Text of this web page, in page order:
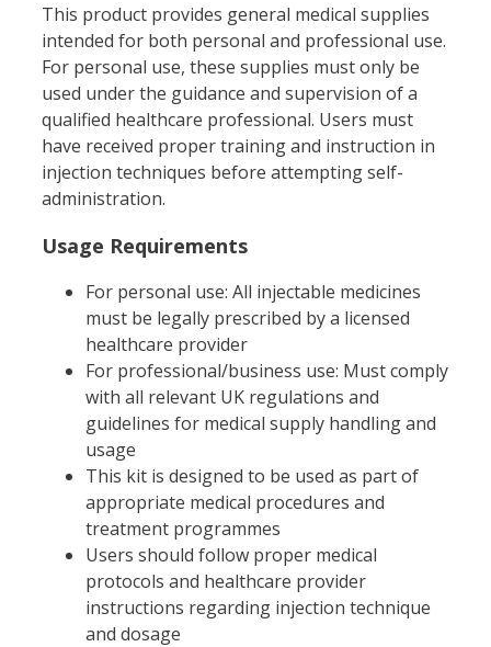
This product provides general medical supplies
intended for both personal and professional use.
For personal use, these supplies must only be
used under the guidance and supervision of a
qualified healthcare professional. Users must
have received proper training and instruction in
injection techniques before attempting self-
administration.
Usage Requirements
For personal use: All injectable medicines
must be legally prescribed by a licensed
healthcare provider
For professional/business use: Must comply
with all relevant UK regulations and
guidelines for medical supply handling and
usage
This kit is designed to be used as part of
appropriate medical procedures and
treatment programmes
Users should follow proper medical
protocols and healthcare provider
instructions regarding injection technique
and dosage